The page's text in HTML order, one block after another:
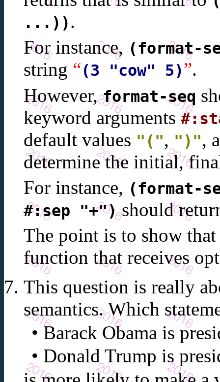
...)).
For instance, (format-
string “(3 "cow" 5)”.
However,format-seq
keyword arguments
default values "(", ")",
determine the initial,
For instance, (format-
#:sep "+")should
The point is to show
function that receives
This question is really
semantics. Which
Barack Obama is
Donald Trump is